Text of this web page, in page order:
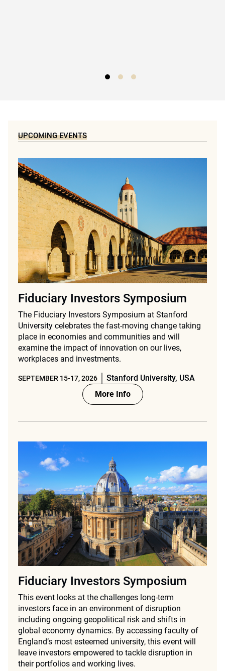
UPCOMING EVENTS
SEPTEMBER 15-17, 2026 Stanford University, USA
Fiduciary Investors Symposium
The Fiduciary Investors Symposium at Stanford
University celebrates the fast-moving change taking
place in economies and communities and will
examine the impact of innovation on our lives,
workplaces and investments.
More Info
Fiduciary Investors Symposium
This event looks at the challenges long-term
investors face in an environment of disruption
including ongoing geopolitical risk and shifts in
global economy dynamics. By accessing faculty of
England’s most esteemed university, this event will
leave investors empowered to tackle disruption in
their portfolios and working lives.